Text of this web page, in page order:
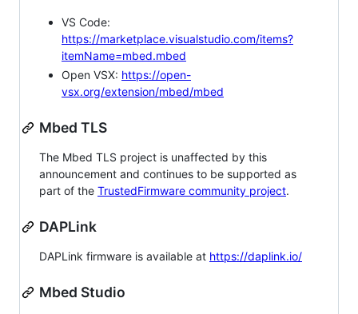
VS Code:
https://marketplace.visualstudio.com/items?
itemName=mbed.mbed
Open VSX: https://open-
vsx.org/extension/mbed/mbed
Mbed TLS
The Mbed TLS project is unaffected by this
announcement and continues to be supported as
part of the TrustedFirmware community project.
DAPLink
DAPLink firmware is available at https://daplink.io/
Mbed Studio